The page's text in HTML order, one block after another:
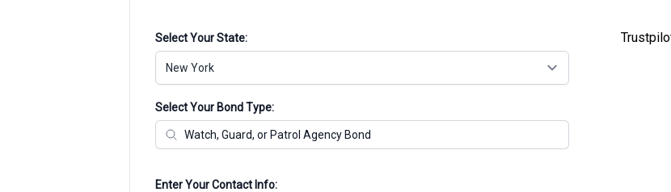
Select Your State:
New York
Select Your Bond Type:
Enter Your Contact Info: